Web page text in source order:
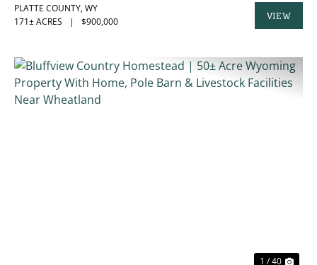
PLATTE COUNTY,WY
171± ACRES
| $900,000
VIEW
PROPERTY
1 / 40